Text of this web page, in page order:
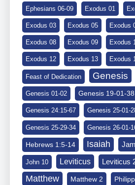
Ephesians 06-09 Exodus 01
Exodus 03 Exodus 05 Exodus
Exodus 08 Exodus 09 Exodus
Exodus 12 Exodus 13 Exodus
Feast of Dedication Genesis
Genesis 01-02 Genesis 19-01-38
Genesis 24:15-67 Genesis 25-01-
Genesis 25-29-34 Genesis 26-01-
Hebrews 1:5-14 Isaiah
John 10 Leviticus Leviticus
Matthew Matthew 2